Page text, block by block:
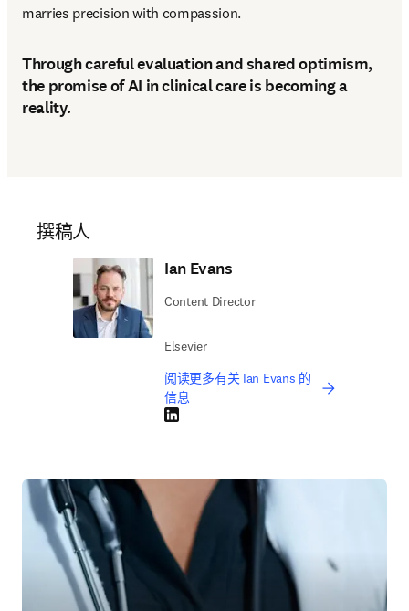
marries precision with compassion.
Through careful evaluation and shared optimism,
the promise of AI in clinical care is becoming a
reality.
撰稿人
Ian Evans
Content Director
Elsevier
阅读更多有关 Ian Evans 的
信息
LinkedIn 在新的选项卡/窗口中打开